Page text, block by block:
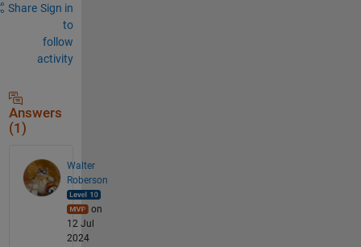
Share Sign in
to
follow
activity
Answers
(1)
Walter
Roberson
on
12 Jul
2024